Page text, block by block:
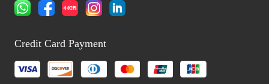
Credit Card Payment